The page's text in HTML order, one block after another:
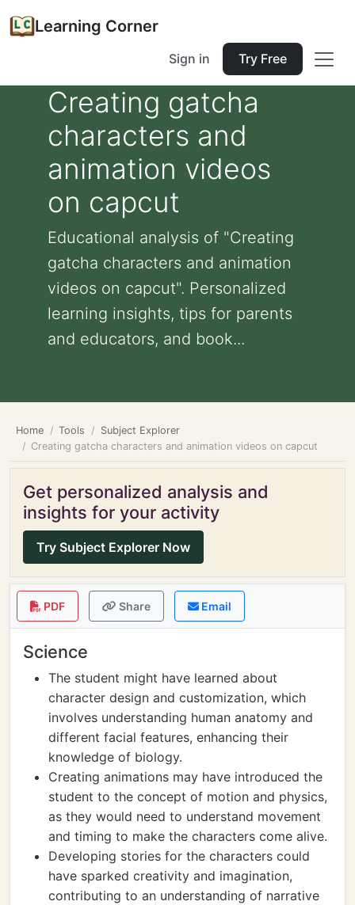
Learning Corner
Sign in Try Free
Creating gatcha
characters and
animation videos
on capcut
Educational analysis of "Creating
gatcha characters and animation
videos on capcut". Personalized
learning insights, tips for parents
and educators, and book...
Home Tools
Subject Explorer
Creating gatcha characters and animation videos on capcut
Get personalized analysis and
insights for your activity
Try Subject Explorer Now
PDF Share Email
Science
The student might have learned about
character design and customization, which
involves understanding human anatomy and
different facial features, enhancing their
knowledge of biology.
Creating animations may have introduced the
student to the concept of motion and physics,
as they would need to understand movement
and timing to make the characters come alive.
Developing stories for the characters could
have sparked creativity and imagination,
contributing to an understanding of narrative